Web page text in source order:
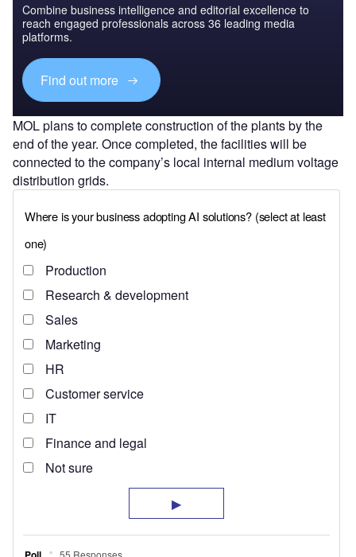
Combine business intelligence and editorial excellence to
reach engaged professionals across 36 leading media
platforms.
Find out more
MOL plans to complete construction of the plants by the
end of the year. Once completed, the facilities will be
connected to the company’s local internal medium voltage
distribution grids.